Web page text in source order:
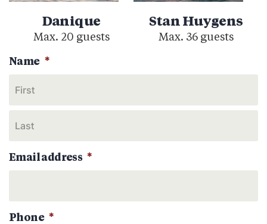
Danique
Max. 20 guests
Stan Huygens
Max. 36 guests
Name *
Email address *
Phone *